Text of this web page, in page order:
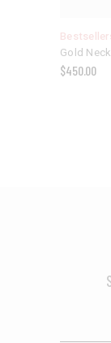
Gold
$450.00